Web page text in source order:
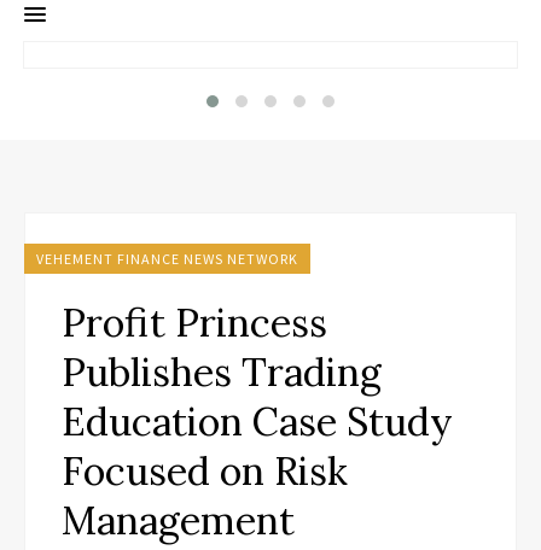
VEHEMENT FINANCE NEWS NETWORK
Profit Princess
Publishes Trading
Education Case Study
Focused on Risk
Management